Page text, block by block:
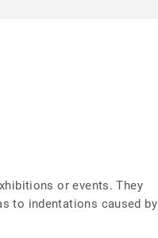
or events. They
to indentations caused by